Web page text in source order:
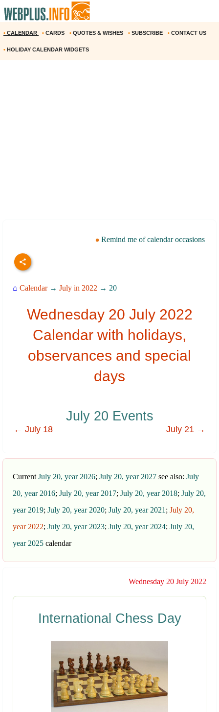
• CALENDAR • CARDS • QUOTES & WISHES • SUBSCRIBE • CONTACT US
• HOLIDAY CALENDAR WIDGETS
Remind me of calendar occasions
⌂ Calendar→ July in 2022 → 20
Wednesday 20 July 2022
Calendar with holidays,
observances and special
days
July 20 Events
← July 18 July 21 →
Current July 20, year 2026; July 20, year 2027 see also: July
20, year 2016; July 20, year 2017; July 20, year 2018; July 20,
year 2019; July 20, year 2020; July 20, year 2021 ; July 20,
year 2022; July 20, year 2023; July 20, year 2024; July 20,
year 2025 calendar
Wednesday 20 July 2022
International Chess Day